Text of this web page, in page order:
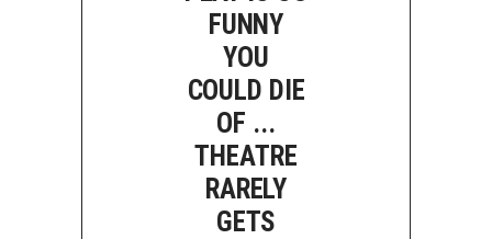
FUNNY
YOU
COULD DIE
OF ...
THEATRE
RARELY
GETS